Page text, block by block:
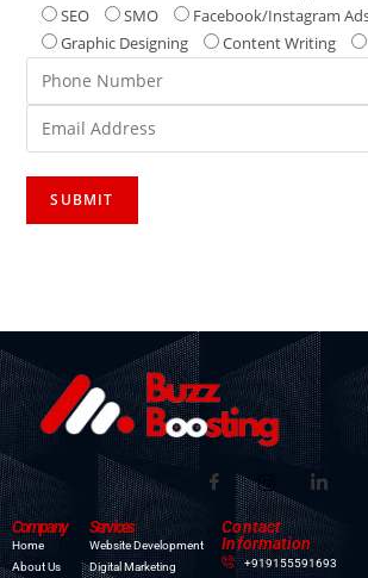
SEO
SMO Facebook/Instagram
Graphic Designing
Content Writing
Company
Home
About Us
Services
Website Development
Digital Marketing
Contact
Information
+919155591693